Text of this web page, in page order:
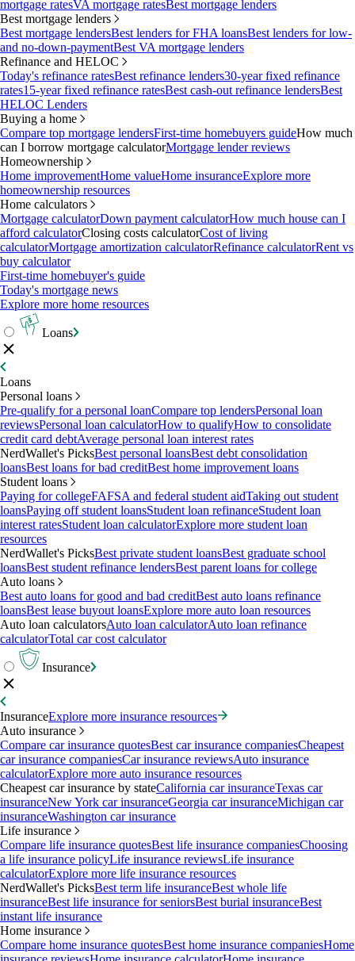
mortgage ratesVA mortgage ratesBest mortgage lenders
Best mortgage lenders
Best mortgage lendersBest lenders for FHA loansBest lenders for low-
and no-down-paymentBest VA mortgage lenders
Refinance and HELOC
Today's refinance ratesBest refinance lenders30-year fixed refinance
rates15-year fixed refinance ratesBest cash-out refinance lendersBest
HELOC Lenders
Buying a home
Compare top mortgage lendersFirst-time homebuyers guideHow much
can I borrow mortgage calculatorMortgage lender reviews
Homeownership
Home improvementHome valueHome insuranceExplore more
homeownership resources
Home calculators
Mortgage calculatorDown payment calculatorHow much house can I
afford calculatorClosing costs calculatorCost of living
calculatorMortgage amortization calculatorRefinance calculatorRent vs
buy calculator
First-time homebuyer's guide
Today's mortgage news
Explore more home resources
Loans
Loans
Personal loans
Pre-qualify for a personal loanCompare top lendersPersonal loan
reviewsPersonal loan calculatorHow to qualifyHow to consolidate
credit card debtAverage personal loan interest rates
NerdWallet's PicksBest personal loansBest debt consolidation
loansBest loans for bad creditBest home improvement loans
Student loans
Paying for collegeFAFSA and federal student aidTaking out student
loansPaying off student loansStudent loan refinanceStudent loan
interest ratesStudent loan calculatorExplore more student loan
resources
NerdWallet's PicksBest private student loansBest graduate school
loansBest student refinance lendersBest parent loans for college
Auto loans
Best auto loans for good and bad creditBest auto loans refinance
loansBest lease buyout loansExplore more auto loan resources
Auto loan calculatorsAuto loan calculatorAuto loan refinance
calculatorTotal car cost calculator
Insurance
InsuranceExplore more insurance resources
Auto insurance
Compare car insurance quotesBest car insurance companiesCheapest
car insurance companiesCar insurance reviewsAuto insurance
calculatorExplore more auto insurance resources
Cheapest car insurance by stateCalifornia car insuranceTexas car
insuranceNew York car insuranceGeorgia car insuranceMichigan car
insuranceWashington car insurance
Life insurance
Compare life insurance quotesBest life insurance companiesChoosing
a life insurance policyLife insurance reviewsLife insurance
calculatorExplore more life insurance resources
NerdWallet's PicksBest term life insuranceBest whole life
insuranceBest life insurance for seniorsBest burial insuranceBest
instant life insurance
Home insurance
Compare home insurance quotesBest home insurance companiesHome